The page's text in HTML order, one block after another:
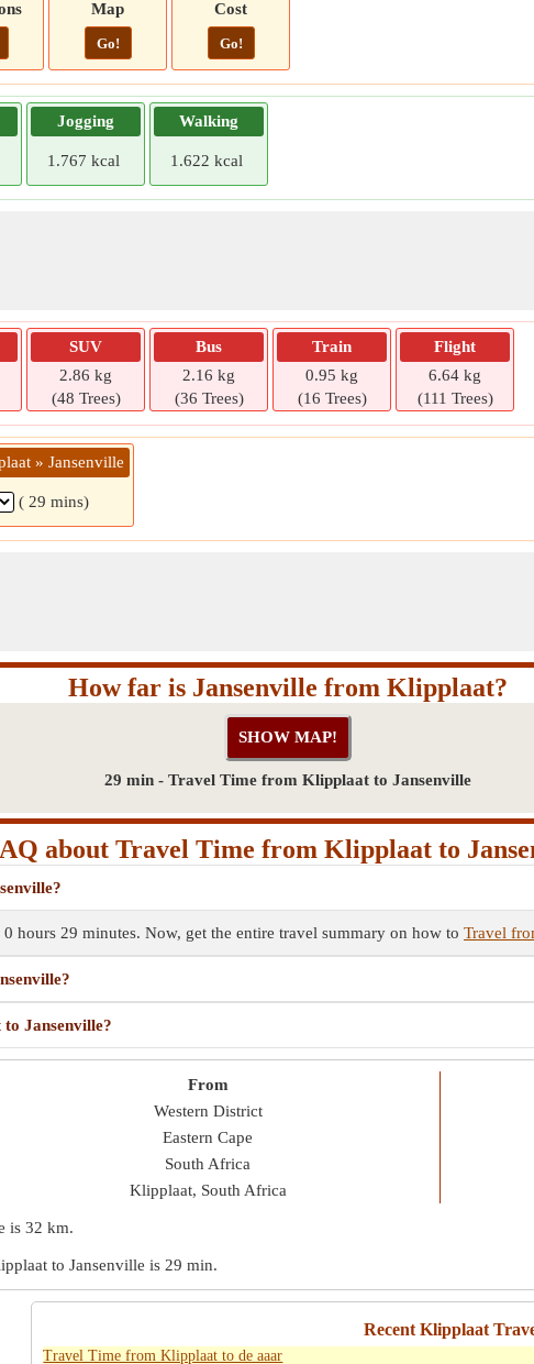
Map
Go!
Cost
Go!
Jogging
1.767 kcal
Walking
1.622 kcal
SUV
2.86 kg
(48 Trees)
Bus
2.16 kg
(36 Trees)
Train
0.95 kg
(16 Trees)
Flight
6.64 kg
(111 Trees)
» Jansenville
( 29 mins)
How far is Jansenville from Klipplaat?
29 min - Travel Time from Klipplaat to Jansenville
about Travel Time from Klipplaat to
hours 29 minutes. Now, get the entire travel summary on how to Travel
Jansenville?
From
Western District
Eastern Cape
South Africa
Klipplaat, South Africa
is 32 km.
to Jansenville is 29 min.
Recent Klipplaat
Travel Time from Klipplaat to de aaar